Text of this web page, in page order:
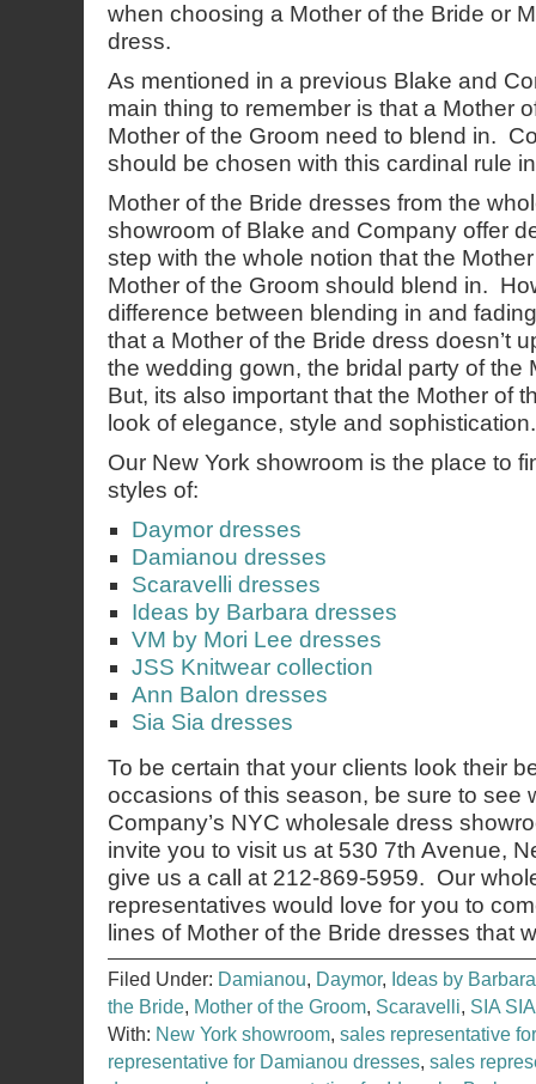
when choosing a Mother of the Bride or
dress.
As mentioned in a previous Blake and
main thing to remember is that a Mother
Mother of the Groom need to blend in.
should be chosen with this cardinal rule
Mother of the Bride dresses from the
showroom of Blake and Company offer
step with the whole notion that the
Mother of the Groom should blend in.
difference between blending in and
that a Mother of the Bride dress doesn’t
the wedding gown, the bridal party of the
But, its also important that the Mother of
look of elegance, style and sophistication.
Our New York showroom is the place to
styles of:
Daymor dresses
Damianou dresses
Scaravelli dresses
Ideas by Barbara dresses
VM by Mori Lee dresses
JSS Knitwear collection
Ann Balon dresses
Sia Sia dresses
To be certain that your clients look their
occasions of this season, be sure to see
Company’s NYC wholesale dress
invite you to visit us at 530 7th Avenue,
give us a call at 212-869-5959. Our
representatives would love for you to
lines of Mother of the Bride dresses that
Filed Under: Damianou, Daymor, Ideas by Barbara
the Bride, Mother of the Groom, Scaravelli, SIA SIA
With: New York showroom, sales representative
representative for Damianou dresses, sales